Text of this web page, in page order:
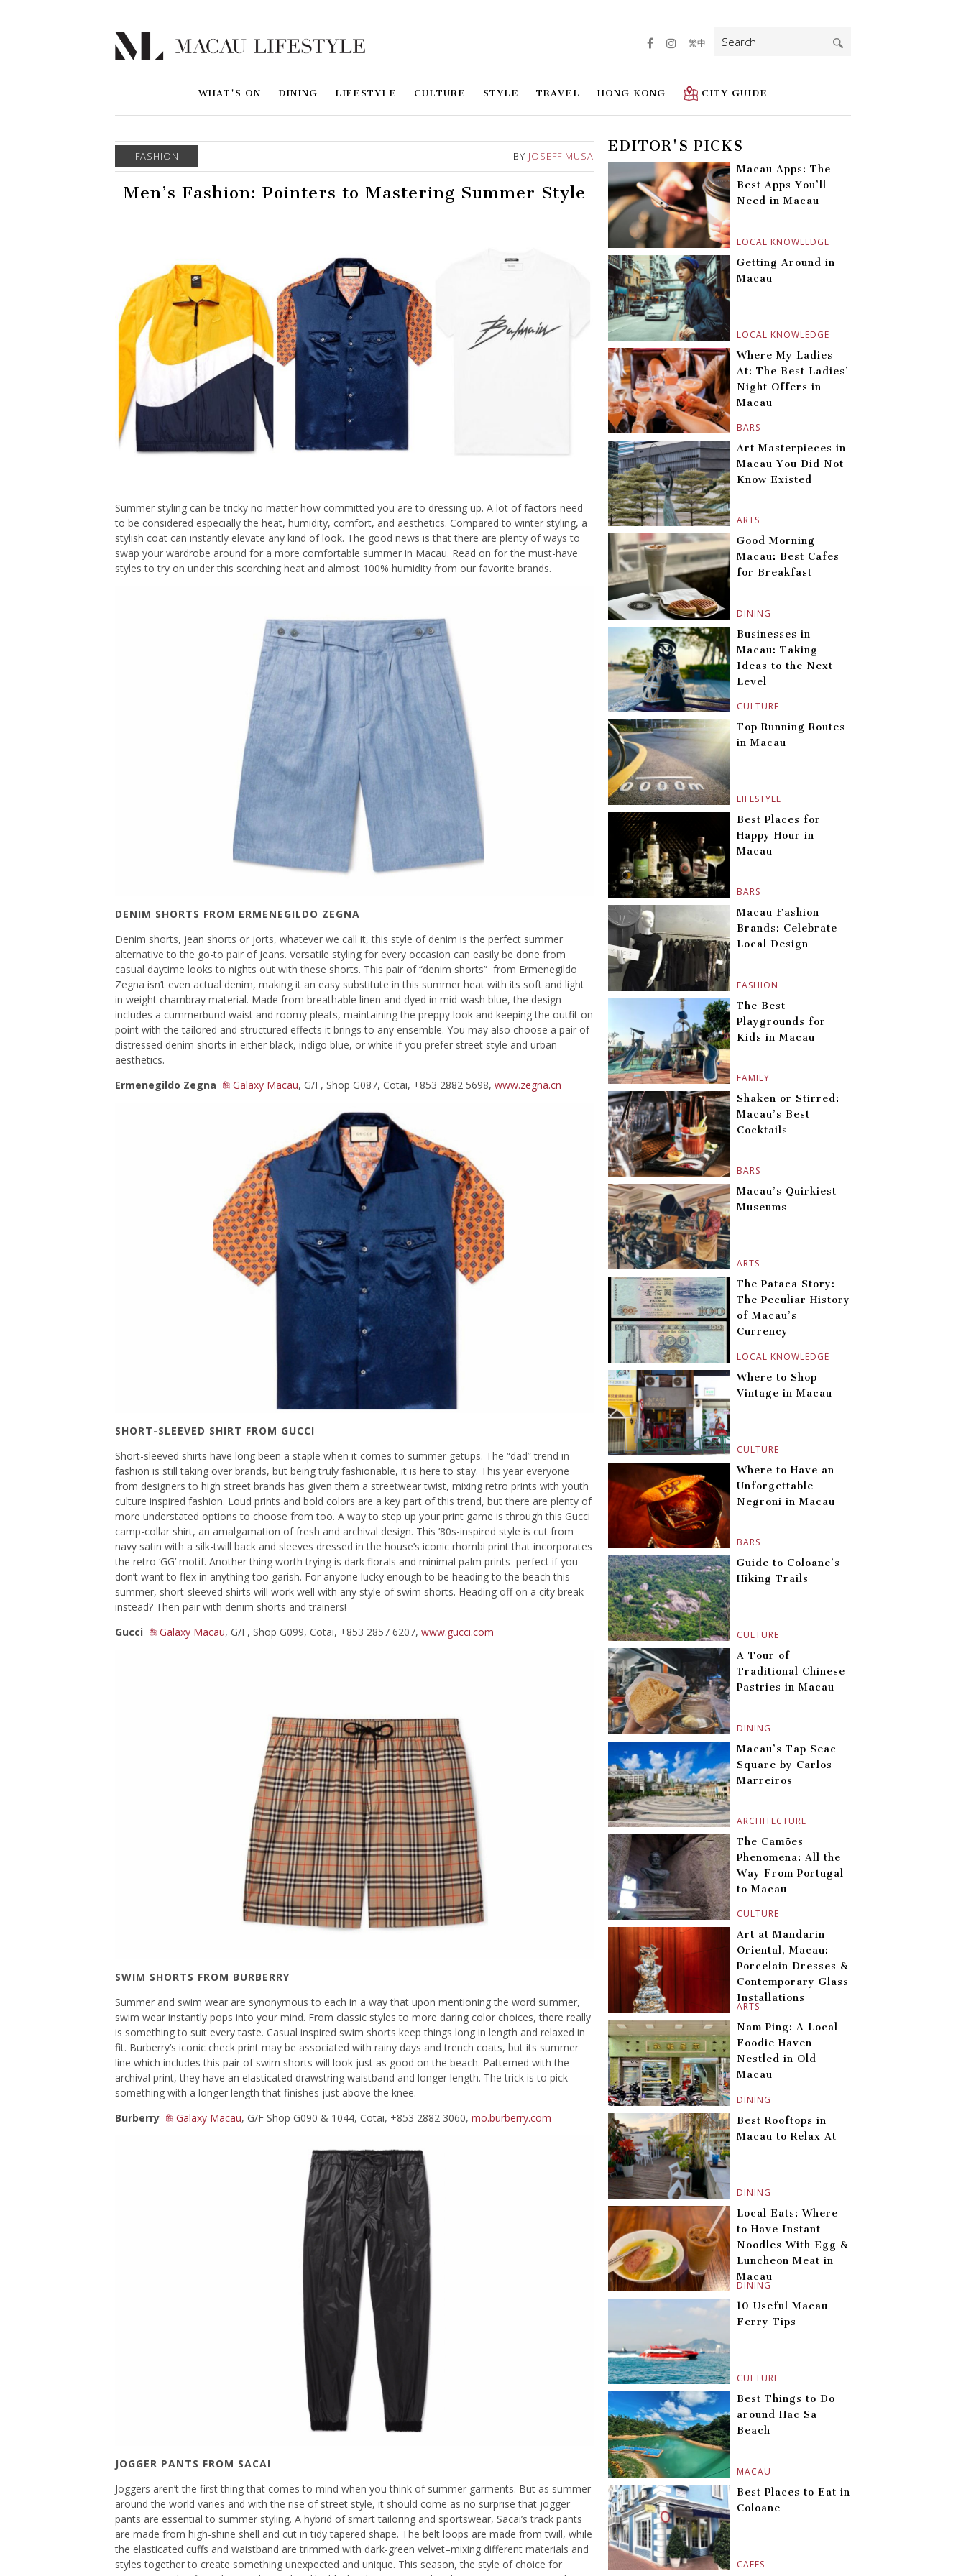
WHAT'S ON DINING LIFESTYLE CULTURE STYLE TRAVEL HONG KONG CITY GUIDE
繁中
Search
for:
FASHION BY JOSEFF MUSA
Men’s Fashion: Pointers to Mastering Summer Style
Summer styling can be tricky no matter how committed you are to dressing up. A lot of factors need
to be considered especially the heat, humidity, comfort, and aesthetics. Compared to winter styling, a
stylish coat can instantly elevate any kind of look. The good news is that there are plenty of ways to
swap your wardrobe around for a more comfortable summer in Macau. Read on for the must-have
styles to try on under this scorching heat and almost 100% humidity from our favorite brands.
DENIM SHORTS FROM ERMENEGILDO ZEGNA
Denim shorts, jean shorts or jorts, whatever we call it, this style of denim is the perfect summer
alternative to the go-to pair of jeans. Versatile styling for every occasion can easily be done from
casual daytime looks to nights out with these shorts. This pair of “denim shorts” from Ermenegildo
Zegna isn’t even actual denim, making it an easy substitute in this summer heat with its soft and light
in weight chambray material. Made from breathable linen and dyed in mid-wash blue, the design
includes a cummerbund waist and roomy pleats, maintaining the preppy look and keeping the outfit on
point with the tailored and structured effects it brings to any ensemble. You may also choose a pair of
distressed denim shorts in either black, indigo blue, or white if you prefer street style and urban
aesthetics.
Ermenegildo Zegna
Galaxy Macau, G/F, Shop G087, Cotai, +853 2882 5698, www.zegna.cn
SHORT-SLEEVED SHIRT FROM GUCCI
Short-sleeved shirts have long been a staple when it comes to summer getups. The “dad” trend in
fashion is still taking over brands, but being truly fashionable, it is here to stay. This year everyone
from designers to high street brands has given them a streetwear twist, mixing retro prints with youth
culture inspired fashion. Loud prints and bold colors are a key part of this trend, but there are plenty of
more understated options to choose from too. A way to step up your print game is through this Gucci
camp-collar shirt, an amalgamation of fresh and archival design. This ’80s-inspired style is cut from
navy satin with a silk-twill back and sleeves dressed in the house’s iconic rhombi print that incorporates
the retro ‘GG’ motif. Another thing worth trying is dark florals and minimal palm prints–perfect if you
don’t want to flex in anything too garish. For anyone lucky enough to be heading to the beach this
summer, short-sleeved shirts will work well with any style of swim shorts. Heading off on a city break
instead? Then pair with denim shorts and trainers!
Gucci
Galaxy Macau, G/F, Shop G099, Cotai, +853 2857 6207, www.gucci.com
SWIM SHORTS FROM BURBERRY
Summer and swim wear are synonymous to each in a way that upon mentioning the word summer,
swim wear instantly pops into your mind. From classic styles to more daring color choices, there really
is something to suit every taste. Casual inspired swim shorts keep things long in length and relaxed in
fit. Burberry’s iconic check print may be associated with rainy days and trench coats, but its summer
line which includes this pair of swim shorts will look just as good on the beach. Patterned with the
archival print, they have an elasticated drawstring waistband and longer length. The trick is to pick
something with a longer length that finishes just above the knee.
Burberry
Galaxy Macau, G/F Shop G090 & 1044, Cotai, +853 2882 3060, mo.burberry.com
JOGGER PANTS FROM SACAI
Joggers aren’t the first thing that comes to mind when you think of summer garments. But as summer
around the world varies and with the rise of street style, it should come as no surprise that jogger
pants are essential to summer styling. A hybrid of smart tailoring and sportswear, Sacai’s track pants
are made from high-shine shell and cut in tidy tapered shape. The belt loops are made from twill, while
the elasticated cuffs and waistband are trimmed with dark-green velvet–mixing different materials and
styles together to create something unexpected and unique. This season, the style of choice for
EDITOR'S PICKS
LOCAL KNOWLEDGE
Macau Apps: The
Best Apps You’ll
Need in Macau
LOCAL KNOWLEDGE
Getting Around in
Macau
BARS
Where My Ladies
At: The Best Ladies’
Night Offers in
Macau
ARTS
Art Masterpieces in
Macau You Did Not
Know Existed
DINING
Good Morning
Macau: Best Cafes
for Breakfast
CULTURE
Businesses in
Macau: Taking
Ideas to the Next
Level
LIFESTYLE
Top Running Routes
in Macau
BARS
Best Places for
Happy Hour in
Macau
FASHION
Macau Fashion
Brands: Celebrate
Local Design
FAMILY
The Best
Playgrounds for
Kids in Macau
BARS
Shaken or Stirred:
Macau’s Best
Cocktails
ARTS
Macau’s Quirkiest
Museums
LOCAL KNOWLEDGE
The Pataca Story:
The Peculiar History
of Macau’s
Currency
CULTURE
Where to Shop
Vintage in Macau
BARS
Where to Have an
Unforgettable
Negroni in Macau
CULTURE
Guide to Coloane’s
Hiking Trails
DINING
A Tour of
Traditional Chinese
Pastries in Macau
ARCHITECTURE
Macau’s Tap Seac
Square by Carlos
Marreiros
CULTURE
The Camões
Phenomena: All the
Way From Portugal
to Macau
ARTS
Art at Mandarin
Oriental, Macau:
Porcelain Dresses &
Contemporary Glass
Installations
DINING
Nam Ping: A Local
Foodie Haven
Nestled in Old
Macau
DINING
Best Rooftops in
Macau to Relax At
DINING
Local Eats: Where
to Have Instant
Noodles With Egg &
Luncheon Meat in
Macau
CULTURE
10 Useful Macau
Ferry Tips
MACAU
Best Things to Do
around Hac Sa
Beach
CAFES
Best Places to Eat in
Coloane